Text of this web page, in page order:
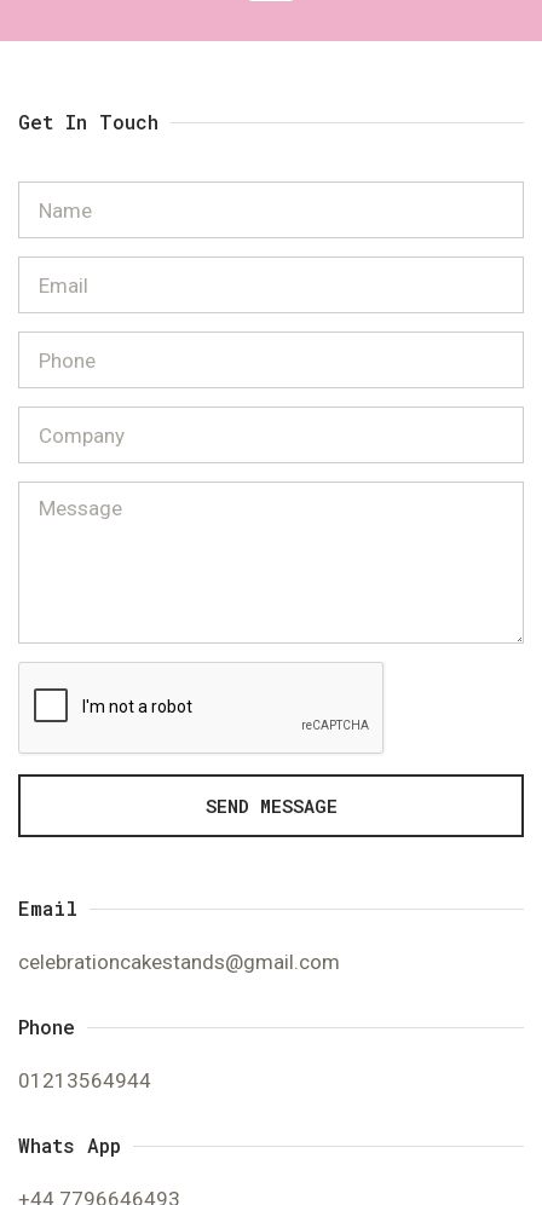
Get In Touch
SEND MESSAGE
Email
celebrationcakestands@gmail.com
Phone
01213564944
Whats App
+44 7796646493